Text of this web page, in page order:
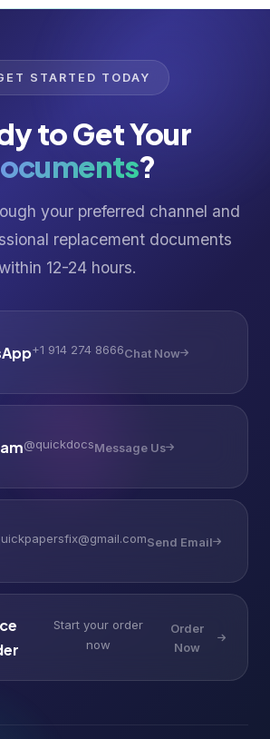
STARTED TODAY
to Get Your
?
your preferred channel and
replacement documents
12-24 hours.
+1 914 274 8666Chat Now
@quickdocsMessage Us
Send Email
Start your order
now
Order
Now